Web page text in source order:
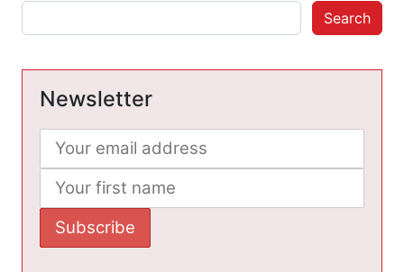
Search
Newsletter